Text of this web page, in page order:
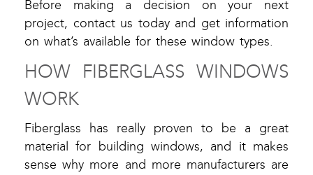
Before making a decision on your next
project, contact us today and get information
on what’s available for these window types.
HOW FIBERGLASS WINDOWS
WORK
Fiberglass has really proven to be a great
material for building windows, and it makes
sense why more and more manufacturers are